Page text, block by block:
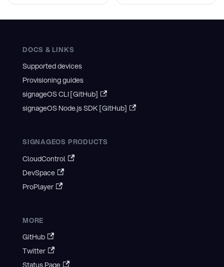
DOCS & LINKS
Supported devices
Provisioning guides
signageOS CLI [GitHub]
signageOS Node.js SDK [GitHub]
SIGNAGEOS PRODUCTS
CloudControl
DevSpace
ProPlayer
MORE
GitHub
Twitter
Status Page